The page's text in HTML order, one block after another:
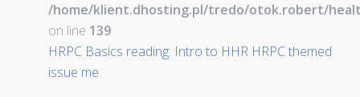
/home/klient.dhosting.pl/tredo/otok.robert/
on line 139
HRPC Basics reading: Intro to HHR HRPC themed
issue me